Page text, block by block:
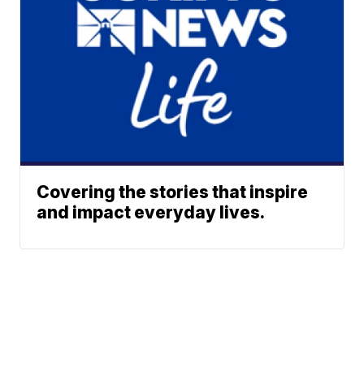
Covering the stories that inspire
and impact everyday lives.